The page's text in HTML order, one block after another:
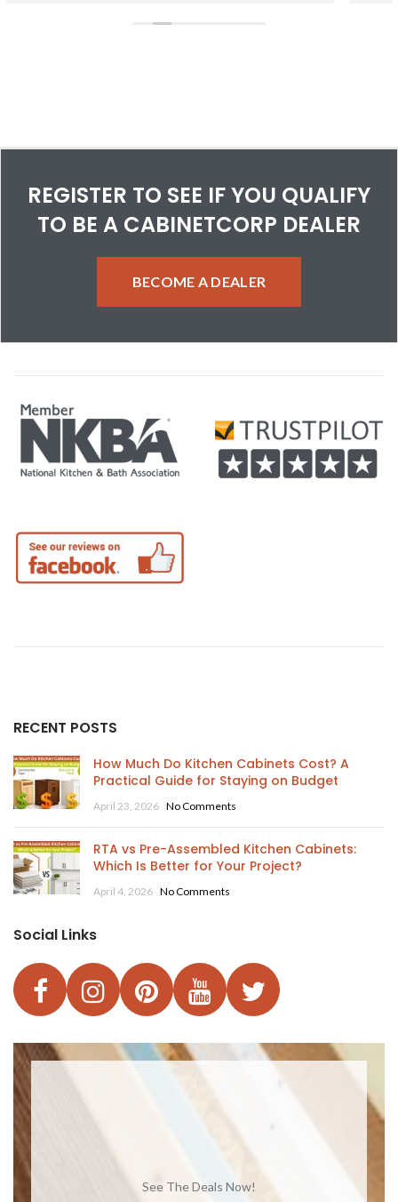
their efforts to help me when I make a mistake or have a
REGISTER TO SEE IF YOU QUALIFY
TO BE A CABINETCORP DEALER
BECOME A DEALER
RECENT POSTS
How Much Do Kitchen Cabinets Cost? A
Practical Guide for Staying on Budget
April 23, 2026 No Comments
RTA vs Pre-Assembled Kitchen Cabinets:
Which Is Better for Your Project?
April 4, 2026 No Comments
Social Links
See The Deals Now!